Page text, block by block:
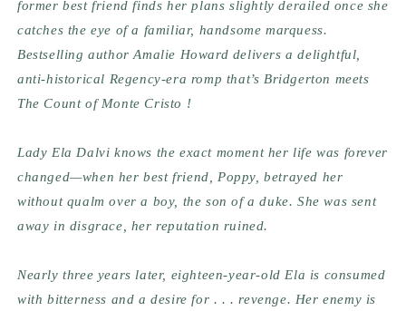
former best friend finds her plans slightly derailed once she
catches the eye of a familiar, handsome marquess.
Bestselling author Amalie Howard delivers a delightful,
anti-historical Regency-era romp that’s Bridgerton meets
The Count of Monte Cristo !
Lady Ela Dalvi knows the exact moment her life was forever
changed—when her best friend, Poppy, betrayed her
without qualm over a boy, the son of a duke. She was sent
away in disgrace, her reputation ruined.
Nearly three years later, eighteen-year-old Ela is consumed
with bitterness and a desire for . . . revenge. Her enemy is